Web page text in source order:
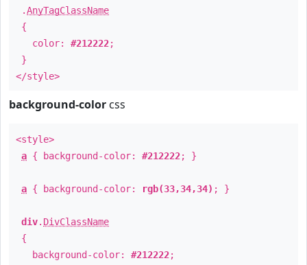
.AnyTagClassName
{
color: #212222;
}
</style>
background-color css
<style>
a { background-color: #212222; }
a { background-color: rgb(33,34,34) ; }
div. DivClassName
{
background-color: #212222;